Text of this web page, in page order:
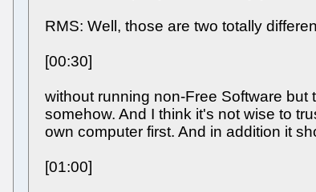
RMS: Well, those are two totally
[00:30]
without running non-Free Software
somehow. And I think it's not wise to
own computer first. And in addition it
[01:00]